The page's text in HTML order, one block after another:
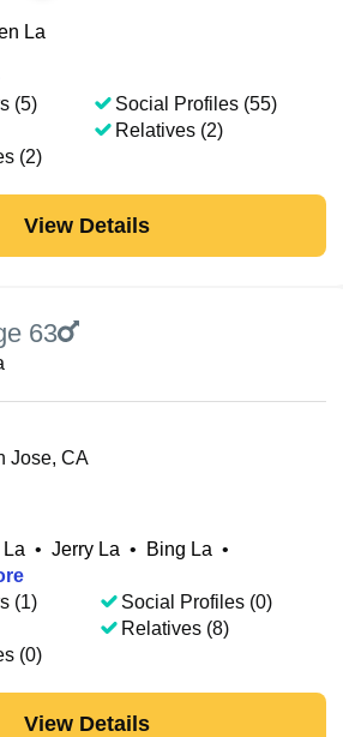
La
(5)
(2)
Social Profiles (55)
Relatives (2)
View Details
63
Jose, CA
La • Jerry La • Bing La •
(1)
(0)
Social Profiles (0)
Relatives (8)
View Details